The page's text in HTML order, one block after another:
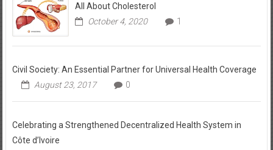
All About Cholesterol
October 4, 2020
1
Civil Society: An Essential Partner for Universal Health Coverage
August 23, 2017
0
Celebrating a Strengthened Decentralized Health System in
Côte d’Ivoire